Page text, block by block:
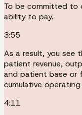
To be committed to
ability to pay.
3:55
As a result, you see
patient revenue,
and patient base or
cumulative
4:11